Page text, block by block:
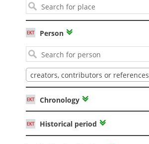
Person
creators, contributors or references
Chronology
Historical period